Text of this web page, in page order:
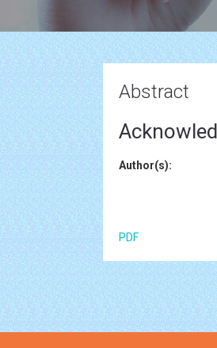
Abstract
Author(s):
PDF